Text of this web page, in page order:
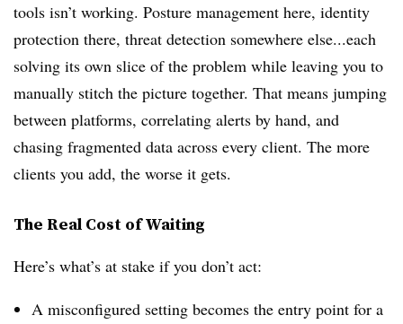
tools isn’t working. Posture management here, identity
protection there, threat detection somewhere else...each
solving its own slice of the problem while leaving you to
manually stitch the picture together. That means jumping
between platforms, correlating alerts by hand, and
chasing fragmented data across every client. The more
clients you add, the worse it gets.
The Real Cost of Waiting
Here’s what’s at stake if you don’t act:
A misconfigured setting becomes the entry point for a